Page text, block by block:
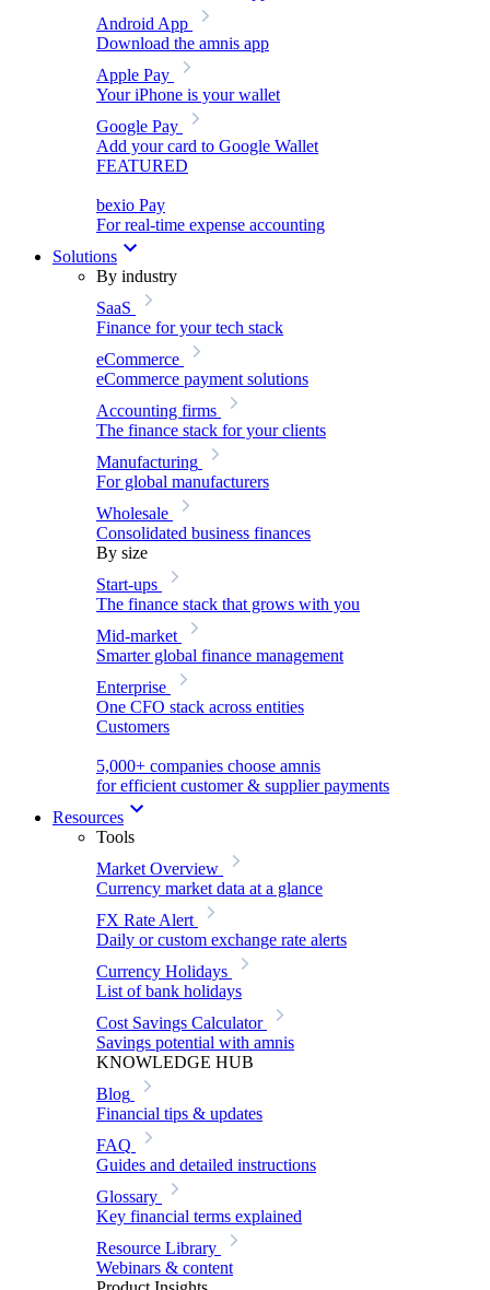
Android App
Download the amnis app
Apple Pay
Your iPhone is your wallet
Google Pay
Add your card to Google Wallet
FEATURED
bexio Pay
For real-time expense accounting
Solutions
By industry
SaaS
Finance for your tech stack
eCommerce
eCommerce payment solutions
Accounting firms
The finance stack for your clients
Manufacturing
For global manufacturers
Wholesale
Consolidated business finances
By size
Start-ups
The finance stack that grows with you
Mid-market
Smarter global finance management
Enterprise
One CFO stack across entities
Customers
5,000+ companies choose amnis
for efficient customer & supplier payments
Resources
Tools
Market Overview
Currency market data at a glance
FX Rate Alert
Daily or custom exchange rate alerts
Currency Holidays
List of bank holidays
Cost Savings Calculator
Savings potential with amnis
KNOWLEDGE HUB
Blog
Financial tips & updates
FAQ
Guides and detailed instructions
Glossary
Key financial terms explained
Resource Library
Webinars & content